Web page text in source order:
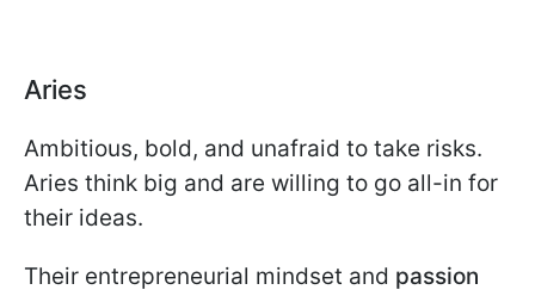
Aries
Ambitious, bold, and unafraid to take risks.
Aries think big and are willing to go all-in for
their ideas.
Their entrepreneurial mindset and passion